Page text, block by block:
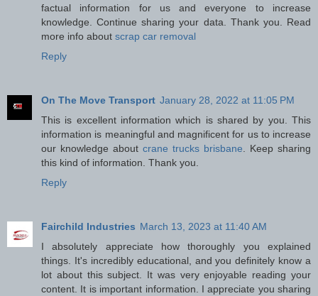
factual information for us and everyone to increase
knowledge. Continue sharing your data. Thank you. Read
more info about scrap car removal
Reply
On The Move Transport January 28, 2022 at 11:05 PM
This is excellent information which is shared by you. This
information is meaningful and magnificent for us to increase
our knowledge about crane trucks brisbane . Keep sharing
this kind of information. Thank you.
Reply
Fairchild Industries March 13, 2023 at 11:40 AM
I absolutely appreciate how thoroughly you explained
things. It's incredibly educational, and you definitely know a
lot about this subject. It was very enjoyable reading your
content. It is important information. I appreciate you sharing